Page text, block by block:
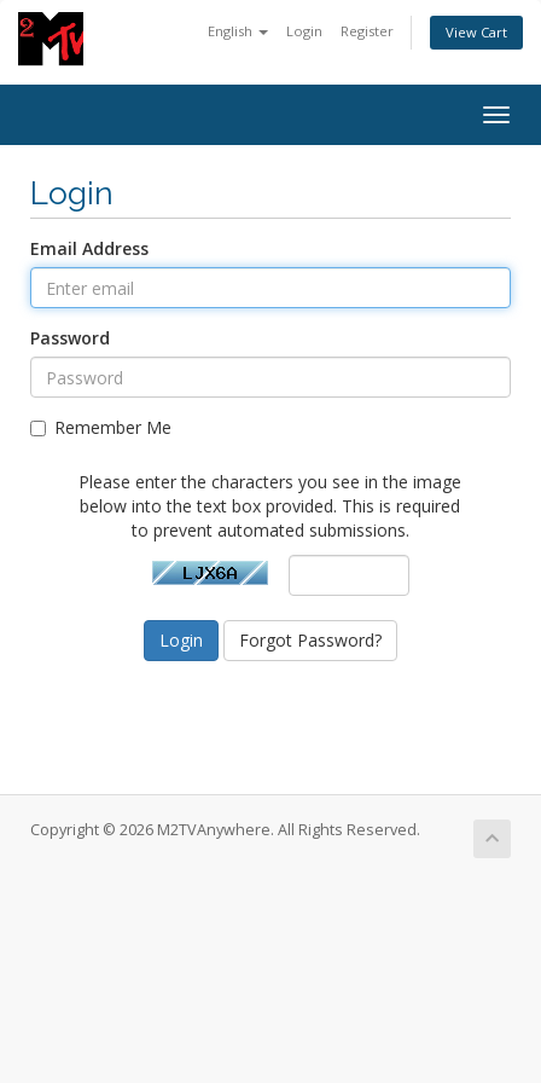
English Login Register View Cart
Login
Email Address
Password
Remember Me
Please enter the characters you see in the image
below into the text box provided. This is required
to prevent automated submissions.
Forgot Password?
Copyright © 2026 M2TVAnywhere. All Rights Reserved.